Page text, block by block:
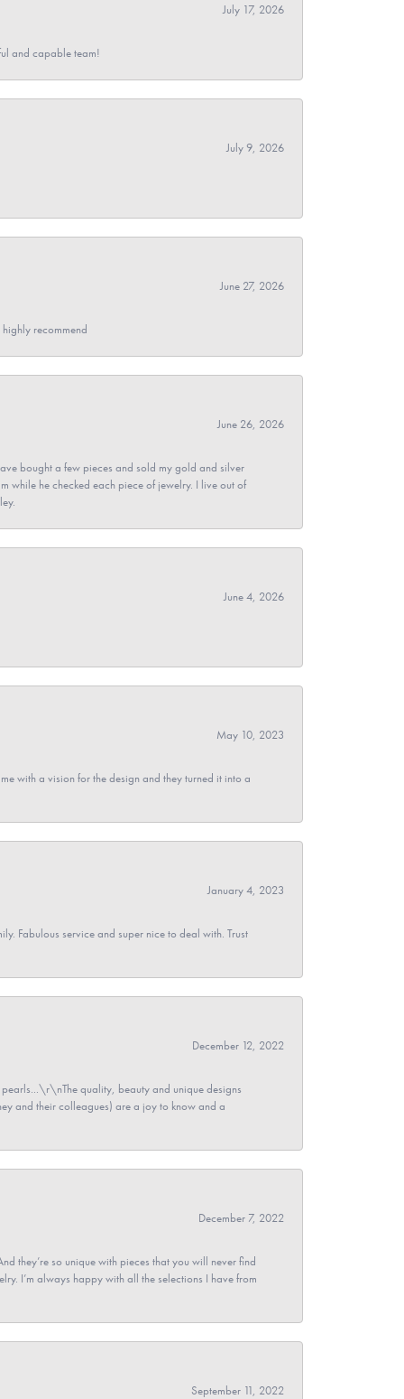
July 17, 2026
and capable team!
July 9, 2026
June 27, 2026
recommend
June 26, 2026
bought a few pieces and sold my gold and silver
while he checked each piece of jewelry. I live out of
June 4, 2026
May 10, 2023
with a vision for the design and they turned it into a
January 4, 2023
Fabulous service and super nice to deal with. Trust
December 12, 2022
quality, beauty and unique designs
and their colleagues) are a joy to know and a
December 7, 2022
they’re so unique with pieces that you will never find
I’m always happy with all the selections I have from
September 11, 2022